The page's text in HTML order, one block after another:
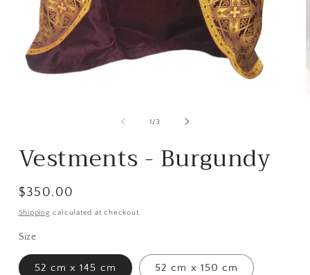
1/of
3
Vestments - Burgundy
Regular
price
$350.00
Shipping calculated at checkout.
Size
52 cm x 145 cm 52 cm x 150 cm